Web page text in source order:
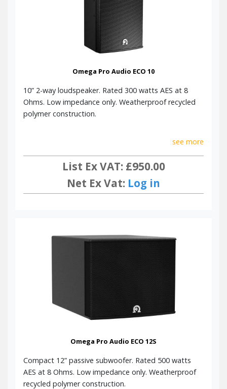
Omega Pro Audio ECO 10
10” 2-way loudspeaker. Rated 300 watts AES at 8
Ohms. Low impedance only. Weatherproof recycled
polymer construction.
see more
List Ex VAT: £950.00
Net Ex Vat: Log in
Omega Pro Audio ECO 12S
Compact 12” passive subwoofer. Rated 500 watts
AES at 8 Ohms. Low impedance only. Weatherproof
recycled polymer construction.